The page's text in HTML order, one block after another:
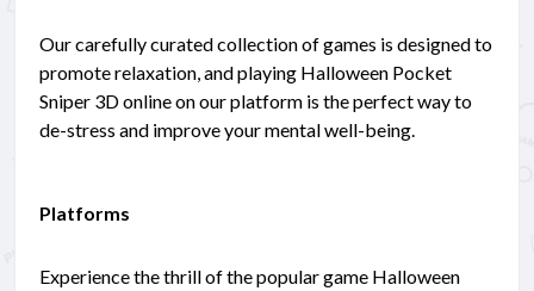
Our carefully curated collection of games is designed to
promote relaxation, and playing Halloween Pocket
Sniper 3D online on our platform is the perfect way to
de-stress and improve your mental well-being.
Platforms
Experience the thrill of the popular game Halloween